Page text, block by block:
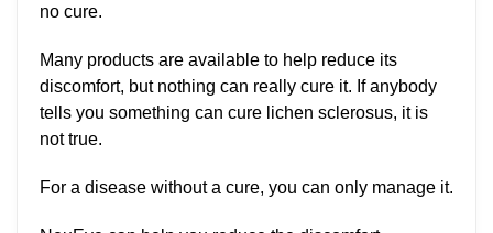
no cure.
Many products are available to help reduce its
discomfort, but nothing can really cure it. If anybody
tells you something can cure lichen sclerosus, it is
not true.
For a disease without a cure, you can only manage it.